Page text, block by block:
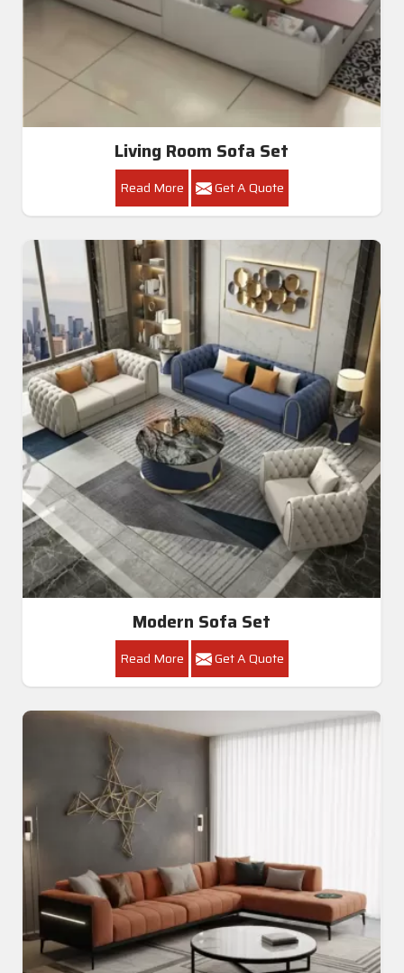
Living Room Sofa Set
Read More Get A Quote
Modern Sofa Set
Read More Get A Quote